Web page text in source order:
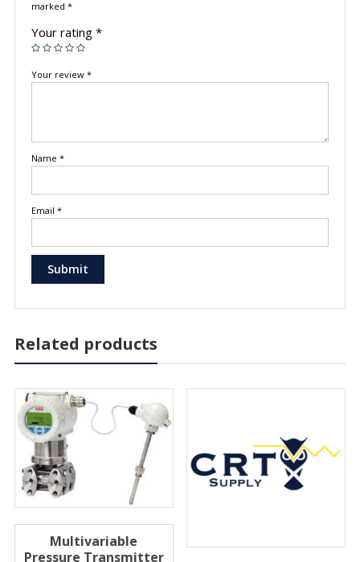
marked *
Your rating *
Your review *
Name *
Email *
Related products
Multivariable
Pressure Transmitter